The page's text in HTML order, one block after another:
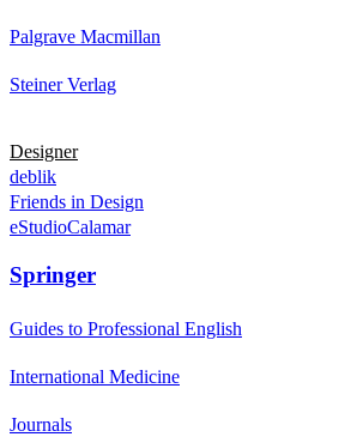
Palgrave Macmillan
Steiner Verlag
Designer
deblik
Friends in Design
eStudioCalamar
Springer
Guides to Professional English
International Medicine
Journals